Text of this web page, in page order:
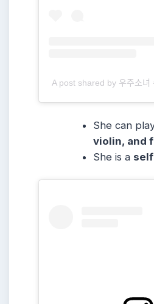
A post shared by 우주소녀
She can
violin, and
Sheis a